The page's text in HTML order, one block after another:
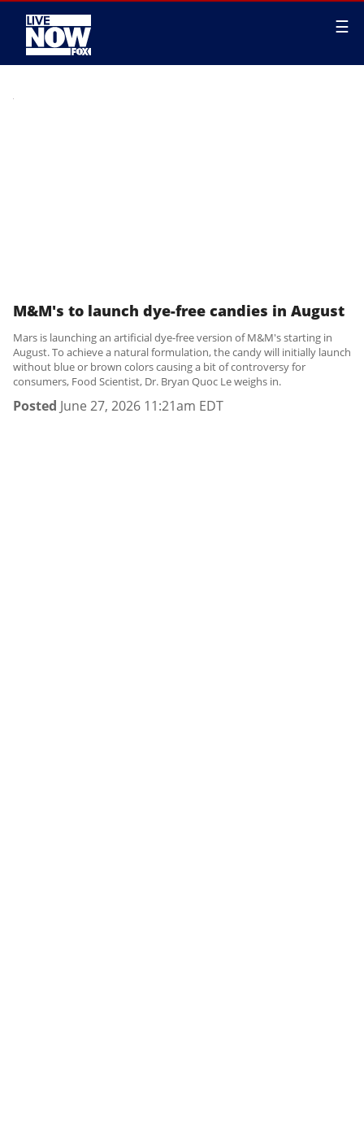
☰
M&M's to launch dye-free candies in August
Mars is launching an artificial dye-free version of M&M's starting in
August. To achieve a natural formulation, the candy will initially launch
without blue or brown colors causing a bit of controversy for
consumers, Food Scientist, Dr. Bryan Quoc Le weighs in.
Posted June 27, 2026 11:21am EDT